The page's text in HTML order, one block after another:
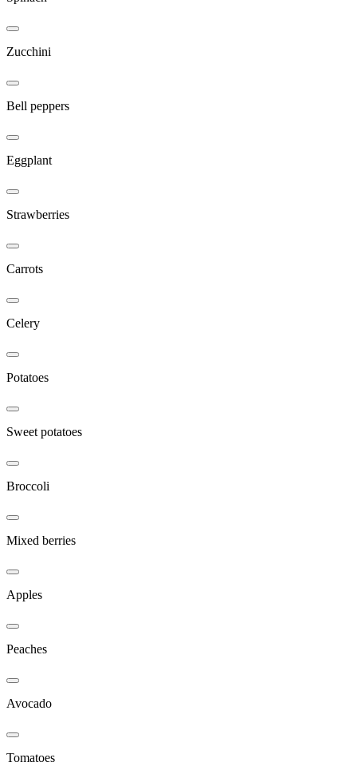
Zucchini
Bell peppers
Eggplant
Strawberries
Carrots
Celery
Potatoes
Sweet potatoes
Broccoli
Mixed berries
Apples
Peaches
Avocado
Tomatoes